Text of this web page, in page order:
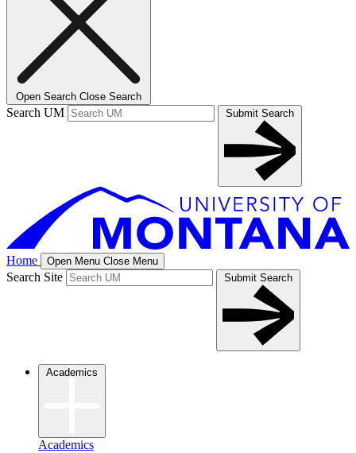
Open Search Close Search
Search UM Submit Search
Home Open Menu Close Menu
Search Site Submit Search
Academics
Academics